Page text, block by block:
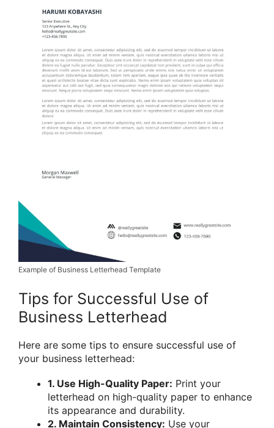
Example of Business Letterhead Template
Tips for Successful Use of
Business Letterhead
Here are some tips to ensure successful use of
your business letterhead:
1. Use High-Quality Paper: Print your
letterhead on high-quality paper to enhance
its appearance and durability.
2. Maintain Consistency: Use your